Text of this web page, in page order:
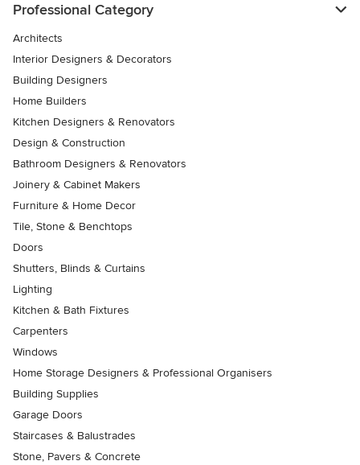
Professional Category
Architects
Interior Designers & Decorators
Building Designers
Home Builders
Kitchen Designers & Renovators
Design & Construction
Bathroom Designers & Renovators
Joinery & Cabinet Makers
Furniture & Home Decor
Tile, Stone & Benchtops
Doors
Shutters, Blinds & Curtains
Lighting
Kitchen & Bath Fixtures
Carpenters
Windows
Home Storage Designers & Professional Organisers
Building Supplies
Garage Doors
Staircases & Balustrades
Stone, Pavers & Concrete